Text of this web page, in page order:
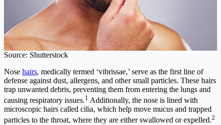
Source: Shutterstock
Nose hairs, medically termed ‘vibrissae,’ serve as the first line of
defense against dust, allergens, and other small particles. These hairs
trap unwanted debris, preventing them from entering the lungs and
causing respiratory issues.1 Additionally, the nose is lined with
microscopic hairs called cilia, which help move mucus and trapped
particles to the throat, where they are either swallowed or expelled.2